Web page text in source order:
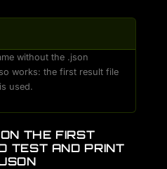
without the .json
works: the first result file
used.
THE FIRST
TEST AND PRINT